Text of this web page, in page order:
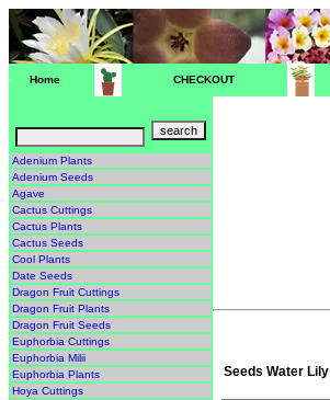
Home CHECKOUT
Adenium Plants
Adenium Seeds
Agave
Cactus Cuttings
Cactus Plants
Cactus Seeds
Cool Plants
Date Seeds
Dragon Fruit Cuttings
Dragon Fruit Plants
Dragon Fruit Seeds
Euphorbia Cuttings
Euphorbia Milii
Euphorbia Plants
Hoya Cuttings
Seeds Water Lily